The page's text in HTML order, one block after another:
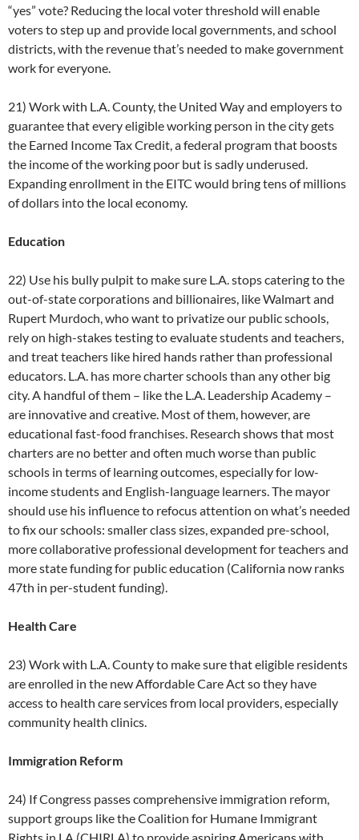
“yes” vote? Reducing the local voter threshold will enable
voters to step up and provide local governments, and school
districts, with the revenue that’s needed to make government
work for everyone.
21) Work with L.A. County, the United Way and employers to
guarantee that every eligible working person in the city gets
the Earned Income Tax Credit, a federal program that boosts
the income of the working poor but is sadly underused.
Expanding enrollment in the EITC would bring tens of millions
of dollars into the local economy.
Education
22) Use his bully pulpit to make sure L.A. stops catering to the
out-of-state corporations and billionaires, like Walmart and
Rupert Murdoch, who want to privatize our public schools,
rely on high-stakes testing to evaluate students and teachers,
and treat teachers like hired hands rather than professional
educators. L.A. has more charter schools than any other big
city. A handful of them – like the L.A. Leadership Academy –
are innovative and creative. Most of them, however, are
educational fast-food franchises. Research shows that most
charters are no better and often much worse than public
schools in terms of learning outcomes, especially for low-
income students and English-language learners. The mayor
should use his influence to refocus attention on what’s needed
to fix our schools: smaller class sizes, expanded pre-school,
more collaborative professional development for teachers and
more state funding for public education (California now ranks
47th in per-student funding).
Health Care
23) Work with L.A. County to make sure that eligible residents
are enrolled in the new Affordable Care Act so they have
access to health care services from local providers, especially
community health clinics.
Immigration Reform
24) If Congress passes comprehensive immigration reform,
support groups like the Coalition for Humane Immigrant